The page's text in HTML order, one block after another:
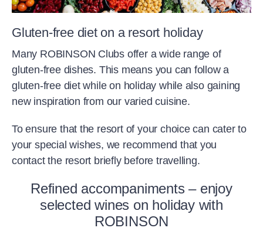
Gluten-free diet on a resort holiday
Many ROBINSON Clubs offer a wide range of
gluten-free dishes. This means you can follow a
gluten-free diet while on holiday while also gaining
new inspiration from our varied cuisine.
To ensure that the resort of your choice can cater to
your special wishes, we recommend that you
contact the resort briefly before travelling.
Refined accompaniments – enjoy
selected wines on holiday with
ROBINSON